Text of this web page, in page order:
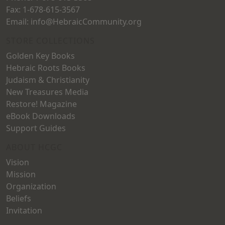
Fax: 1-678-615-3567
Email: info@HebraicCommunity.org
Golden Key Books
Hebraic Roots Books
Judaism & Christianity
New Treasures Media
Restore! Magazine
eBook Downloads
Support Guides
Vision
Mission
Organization
Beliefs
Invitation